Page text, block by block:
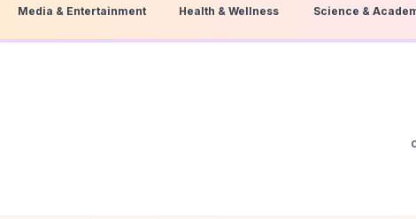
Media & Entertainment Health & Wellness Science &